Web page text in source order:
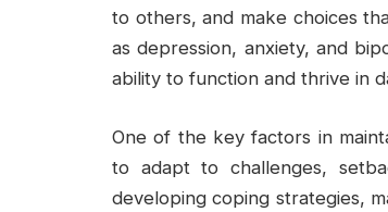
to others, and make choices
as depression, anxiety, and
ability to function and thrive in
One of the key factors in
to adapt to challenges,
developing coping strategies,